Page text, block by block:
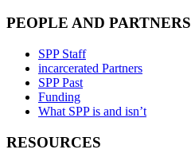
PEOPLE AND PARTNERS
SPP Staff
incarcerated Partners
SPP Past
Funding
What SPP is and isn’t
RESOURCES